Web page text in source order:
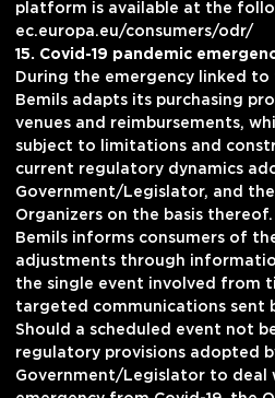
platform is available at the
ec.europa.eu/consumers/odr/
15. Covid-19 pandemic
During the emergency linked to
Bemils adapts its purchasing
venues and reimbursements,
subject to limitations and
current regulatory dynamics
Government/Legislator, and
Organizers on the basis thereof.
Bemils informs consumers of
adjustments through
the single event involved from
targeted communications sent
Should a scheduled event not
regulatory provisions adopted
Government/Legislator to deal